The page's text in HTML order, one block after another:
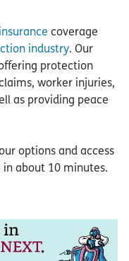
coverage
industry. Our
protection
worker injuries,
as providing peace
options and access
about 10 minutes.